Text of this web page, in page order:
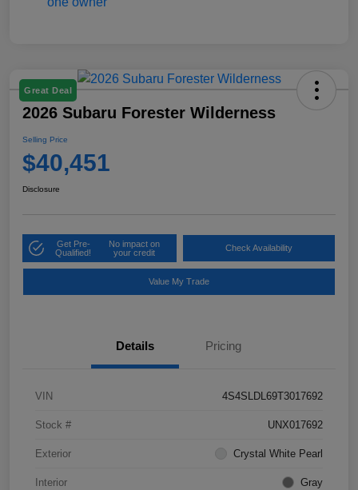
Great Deal
2026 Subaru Forester Wilderness
Selling Price
$40,451
Disclosure
Get Pre-
Qualified!
No impact on
your credit
Check Availability
Value My Trade
Details Pricing
VIN 4S4SLDL69T3017692
Stock # UNX017692
Exterior Crystal White Pearl
Interior Gray